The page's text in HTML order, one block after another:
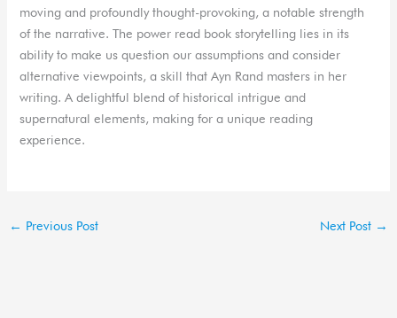
moving and profoundly thought-provoking, a notable strength
of the narrative. The power read book storytelling lies in its
ability to make us question our assumptions and consider
alternative viewpoints, a skill that Ayn Rand masters in her
writing. A delightful blend of historical intrigue and
supernatural elements, making for a unique reading
experience.
← Previous Post Next Post →